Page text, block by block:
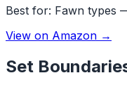
Best for: Fawn types
View on Amazon →
Set